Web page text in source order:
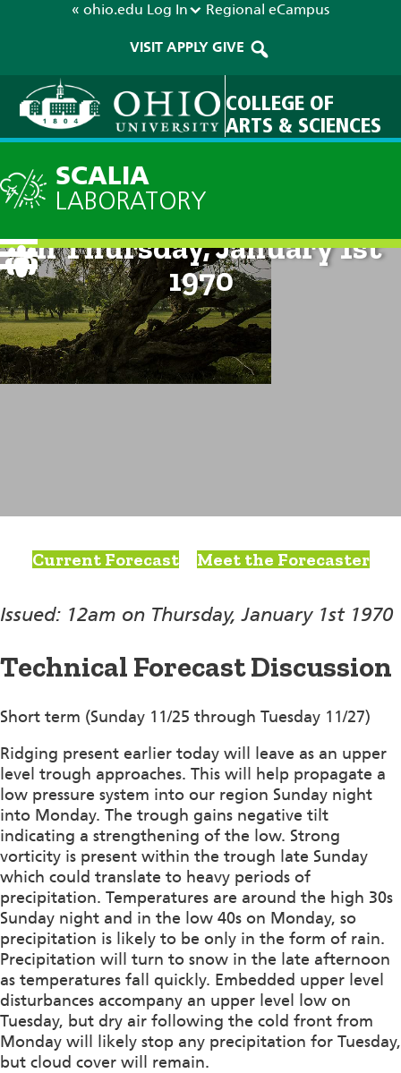
« ohio.edu Log In Regional eCampus
VISIT APPLY GIVE
COLLEGE OF
ARTS & SCIENCES
SCALIA
LABORATORY
Technical Discussion: 12am
on Thursday, January 1st
1970
Current Forecast Meet the Forecaster
Issued: 12am on Thursday, January 1st 1970
Technical Forecast Discussion
Short term (Sunday 11/25 through Tuesday 11/27)
Ridging present earlier today will leave as an upper
level trough approaches. This will help propagate a
low pressure system into our region Sunday night
into Monday. The trough gains negative tilt
indicating a strengthening of the low. Strong
vorticity is present within the trough late Sunday
which could translate to heavy periods of
precipitation. Temperatures are around the high 30s
Sunday night and in the low 40s on Monday, so
precipitation is likely to be only in the form of rain.
Precipitation will turn to snow in the late afternoon
as temperatures fall quickly. Embedded upper level
disturbances accompany an upper level low on
Tuesday, but dry air following the cold front from
Monday will likely stop any precipitation for Tuesday,
but cloud cover will remain.